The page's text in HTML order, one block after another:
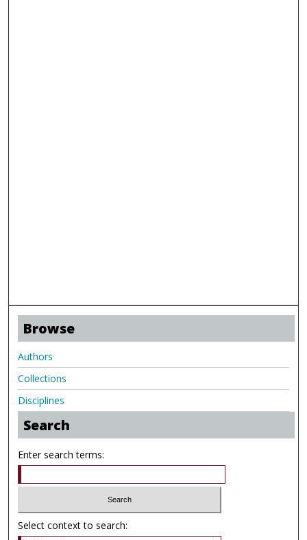
Browse
Authors
Collections
Disciplines
Search
Enter search terms:
Select context to search: